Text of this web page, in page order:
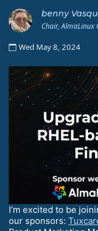
benny
Chair, AlmaLinux
Wed May 8, 2024
I’m excited to be
our sponsors: